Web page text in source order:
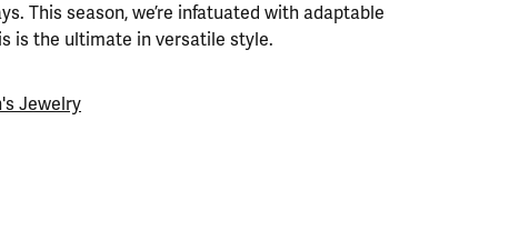
This season, we’re infatuated with adaptable
is the ultimate in versatile style.
Jewelry